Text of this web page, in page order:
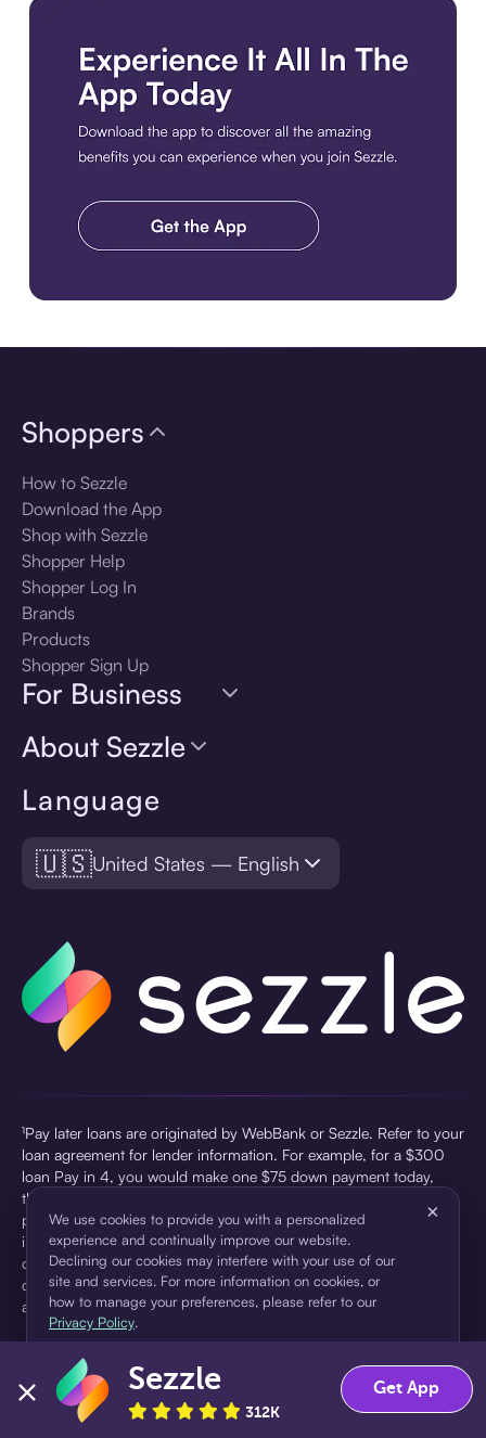
Language
🇺🇸United States — English
Shoppers
How to Sezzle
Download the App
Shop with Sezzle
Shopper Help
Shopper Log In
Brands
Products
Shopper Sign Up
For Business
About Sezzle
¹Pay later loans are originated by WebBank or Sezzle. Refer to your
loan agreement for lender information. For example, for a $300
loan Pay in 4, you would make one $75 down payment today,
then three $75 payments every two weeks for a 45.0% annual
percentage rate (APR) and a total of payments of $307.49 which
includes a $7.49 Service Fee (finance charge) charged at loan
origination. Service fees vary and can range from $0 to $7.49
depending on the purchase price and Sezzle product. Actual fees
are reflected in checkout.
pursuant to a license from Visa U.S.A Inc. See User Agreement for
details. Sezzle provides access to financing in the form of
installment loans. Sezzle is not a bank.
We use cookies to provide you with a personalized
experience and continually improve our website.
Declining our cookies may interfere with your use of our
site and services. For more information on cookies, or
how to manage your preferences, please refer to our
Privacy Policy.
×
Accept Decline
Sezzle
312K
Get App